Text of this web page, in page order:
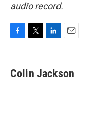
audio record.
e
b
t
t
k
e
i
l
Colin Jackson